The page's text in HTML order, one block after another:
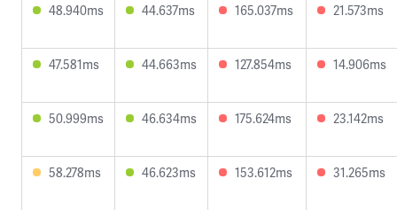
48.940ms 44.637ms 165.037ms 21.573ms
47.581ms 44.663ms 127.854ms 14.906ms
50.999ms 46.634ms 175.624ms 23.142ms
58.278ms 46.623ms 153.612ms 31.265ms